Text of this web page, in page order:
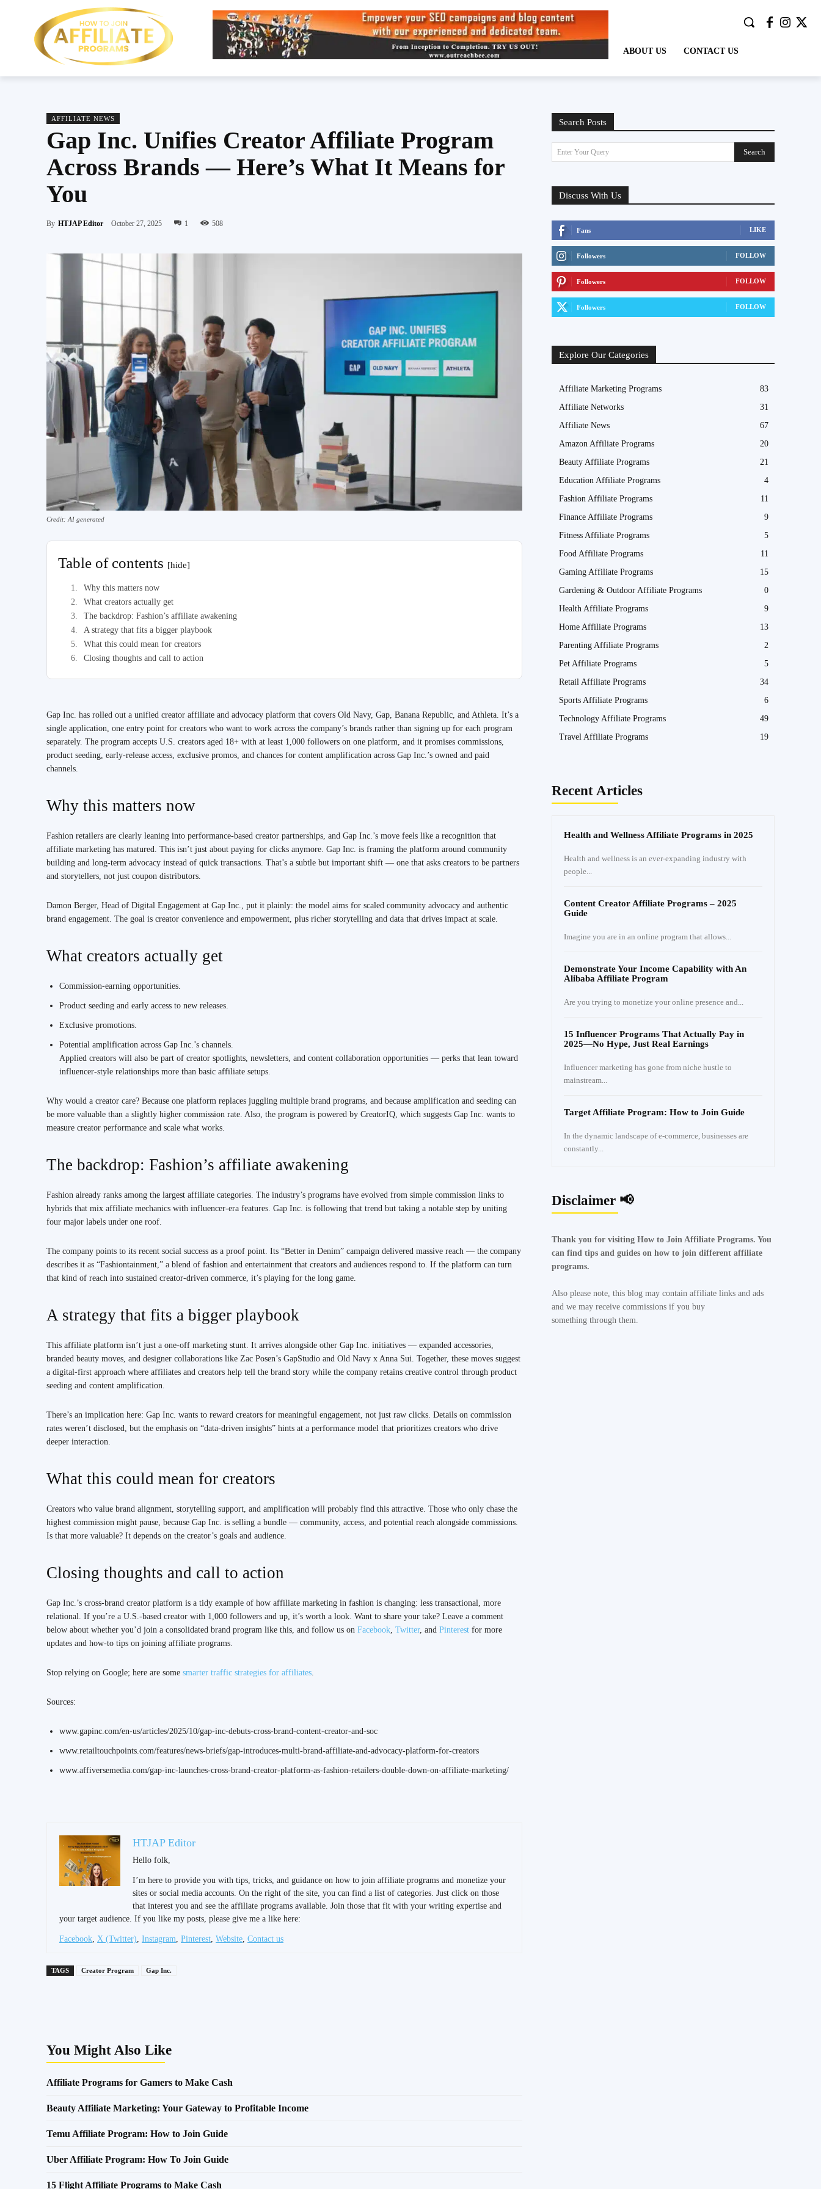
ABOUT US CONTACT US
AFFILIATE NEWS
Gap Inc. Unifies Creator Affiliate Program
Across Brands — Here’s What It Means for
You
By HTJAP Editor October 27, 2025 1 508
Credit: AI generated
Table of contents [hide]
Why this matters now
What creators actually get
The backdrop: Fashion’s affiliate awakening
A strategy that fits a bigger playbook
What this could mean for creators
Closing thoughts and call to action
Gap Inc. has rolled out a unified creator affiliate and advocacy platform that covers Old Navy, Gap, Banana Republic, and Athleta. It’s a
single application, one entry point for creators who want to work across the company’s brands rather than signing up for each program
separately. The program accepts U.S. creators aged 18+ with at least 1,000 followers on one platform, and it promises commissions,
product seeding, early-release access, exclusive promos, and chances for content amplification across Gap Inc.’s owned and paid
channels.
Why this matters now
Fashion retailers are clearly leaning into performance-based creator partnerships, and Gap Inc.’s move feels like a recognition that
affiliate marketing has matured. This isn’t just about paying for clicks anymore. Gap Inc. is framing the platform around community
building and long-term advocacy instead of quick transactions. That’s a subtle but important shift — one that asks creators to be partners
and storytellers, not just coupon distributors.
Damon Berger, Head of Digital Engagement at Gap Inc., put it plainly: the model aims for scaled community advocacy and authentic
brand engagement. The goal is creator convenience and empowerment, plus richer storytelling and data that drives impact at scale.
What creators actually get
Commission-earning opportunities.
Product seeding and early access to new releases.
Exclusive promotions.
Potential amplification across Gap Inc.’s channels.
Applied creators will also be part of creator spotlights, newsletters, and content collaboration opportunities — perks that lean toward
influencer-style relationships more than basic affiliate setups.
Why would a creator care? Because one platform replaces juggling multiple brand programs, and because amplification and seeding can
be more valuable than a slightly higher commission rate. Also, the program is powered by CreatorIQ, which suggests Gap Inc. wants to
measure creator performance and scale what works.
The backdrop: Fashion’s affiliate awakening
Fashion already ranks among the largest affiliate categories. The industry’s programs have evolved from simple commission links to
hybrids that mix affiliate mechanics with influencer-era features. Gap Inc. is following that trend but taking a notable step by uniting
four major labels under one roof.
The company points to its recent social success as a proof point. Its “Better in Denim” campaign delivered massive reach — the company
describes it as “Fashiontainment,” a blend of fashion and entertainment that creators and audiences respond to. If the platform can turn
that kind of reach into sustained creator-driven commerce, it’s playing for the long game.
A strategy that fits a bigger playbook
This affiliate platform isn’t just a one-off marketing stunt. It arrives alongside other Gap Inc. initiatives — expanded accessories,
branded beauty moves, and designer collaborations like Zac Posen’s GapStudio and Old Navy x Anna Sui. Together, these moves suggest
a digital-first approach where affiliates and creators help tell the brand story while the company retains creative control through product
seeding and content amplification.
There’s an implication here: Gap Inc. wants to reward creators for meaningful engagement, not just raw clicks. Details on commission
rates weren’t disclosed, but the emphasis on “data-driven insights” hints at a performance model that prioritizes creators who drive
deeper interaction.
What this could mean for creators
Creators who value brand alignment, storytelling support, and amplification will probably find this attractive. Those who only chase the
highest commission might pause, because Gap Inc. is selling a bundle — community, access, and potential reach alongside commissions.
Is that more valuable? It depends on the creator’s goals and audience.
Closing thoughts and call to action
Gap Inc.’s cross-brand creator platform is a tidy example of how affiliate marketing in fashion is changing: less transactional, more
relational. If you’re a U.S.-based creator with 1,000 followers and up, it’s worth a look. Want to share your take? Leave a comment
below about whether you’d join a consolidated brand program like this, and follow us on Facebook Twitter, and Pinterest for more
updates and how-to tips on joining affiliate programs.
Stop relying on Google; here are some smarter traffic strategies for affiliates
Sources:
www.gapinc.com/en-us/articles/2025/10/gap-inc-debuts-cross-brand-content-creator-and-soc
www.retailtouchpoints.com/features/news-briefs/gap-introduces-multi-brand-affiliate-and-advocacy-platform-for-creators
www.affiversemedia.com/gap-inc-launches-cross-brand-creator-platform-as-fashion-retailers-double-down-on-affiliate-marketing/
HTJAP Editor
Hello folk,
I’m here to provide you with tips, tricks, and guidance on how to join affiliate programs and monetize your
sites or social media accounts. On the right of the site, you can find a list of categories. Just click on those
that interest you and see the affiliate programs available. Join those that fit with your writing expertise and
your target audience. If you like my posts, please give me a like here:
Facebook X (Twitter) Instagram Pinterest Website Contact us
TAGS Creator Program Gap Inc.
You Might Also Like
Affiliate Programs for Gamers to Make Cash
Beauty Affiliate Marketing: Your Gateway to Profitable Income
Temu Affiliate Program: How to Join Guide
Uber Affiliate Program: How To Join Guide
15 Flight Affiliate Programs to Make Cash
Search Posts
Enter Your Query Search
Discuss With Us
Fans LIKE
Followers FOLLOW
Followers FOLLOW
Followers FOLLOW
Explore Our Categories
Affiliate Marketing Programs
83
Affiliate Networks
31
Affiliate News
67
Amazon Affiliate Programs
20
Beauty Affiliate Programs
21
Education Affiliate Programs
4
Fashion Affiliate Programs
11
Finance Affiliate Programs
9
Fitness Affiliate Programs
5
Food Affiliate Programs
11
Gaming Affiliate Programs
15
Gardening & Outdoor Affiliate Programs
0
Health Affiliate Programs
9
Home Affiliate Programs
13
Parenting Affiliate Programs
2
Pet Affiliate Programs
5
Retail Affiliate Programs
34
Sports Affiliate Programs
6
Technology Affiliate Programs
49
Travel Affiliate Programs
19
Recent Articles
Health and Wellness Affiliate Programs in 2025
Health and wellness is an ever-expanding industry with
people...
Content Creator Affiliate Programs – 2025
Guide
Imagine you are in an online program that allows...
Demonstrate Your Income Capability with An
Alibaba Affiliate Program
Are you trying to monetize your online presence and...
15 Influencer Programs That Actually Pay in
2025—No Hype, Just Real Earnings
Influencer marketing has gone from niche hustle to
mainstream...
Target Affiliate Program: How to Join Guide
In the dynamic landscape of e-commerce, businesses are
constantly...
Disclaimer 📢
Thank you for visiting How to Join Affiliate Programs. You
can find tips and guides on how to join different affiliate
programs.
Also please note, this blog may contain affiliate links and ads
and we may receive commissions if you buy
something through them.